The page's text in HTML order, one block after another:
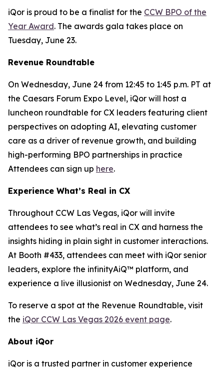
iQor is proud to be a finalist for the CCW BPO of the
Year Award. The awards gala takes place on
Tuesday, June 23.
Revenue Roundtable
On Wednesday, June 24 from 12:45 to 1:45 p.m. PT at
the Caesars Forum Expo Level, iQor will host a
luncheon roundtable for CX leaders featuring client
perspectives on adopting AI, elevating customer
care as a driver of revenue growth, and building
high-performing BPO partnerships in practice
Attendees can sign up here.
Experience What’s Real in CX
Throughout CCW Las Vegas, iQor will invite
attendees to see what’s real in CX and harness the
insights hiding in plain sight in customer interactions.
At Booth #433, attendees can meet with iQor senior
leaders, explore the infinityAiQ™ platform, and
experience a live illusionist on Wednesday, June 24.
To reserve a spot at the Revenue Roundtable, visit
the iQor CCW Las Vegas 2026 event page.
About iQor
iQor is a trusted partner in customer experience